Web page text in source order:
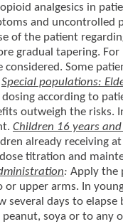
analgesics in
and uncontrolled
of the patient
gradual tapering.
Some
Special populations:
according to
outweigh the risks.
Children 16 years
already receiving
titration and
: Apply the
upper arms. In
several days to
soya or to any